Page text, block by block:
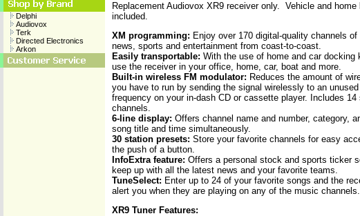
Delphi
Audiovox
Terk
Directed Electronics
Arkon
Replacement Audiovox XR9 receiver only. Vehicle and home
included.
XM programming: Enjoy over 170 digital-quality channels of
news, sports and entertainment from coast-to-coast.
Easily transportable: With the use of home and car docking
use the receiver in your office, home, car, boat and more.
Built-in wireless FM modulator: Reduces the amount of
you have to run by sending the signal wirelessly to an unused
frequency on your in-dash CD or cassette player. Includes 14
channels.
6-line display: Offers channel name and number, category,
song title and time simultaneously.
30 station presets: Store your favorite channels for easy
the push of a button.
InfoExtra feature: Offers a personal stock and sports ticker
keep up with all the latest news and your favorite teams.
TuneSelect: Enter up to 24 of your favorite songs and the
alert you when they are playing on any of the music channels.
XR9 Tuner Features: